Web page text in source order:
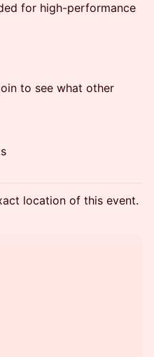
for high-performance
to see what other
location of this event.